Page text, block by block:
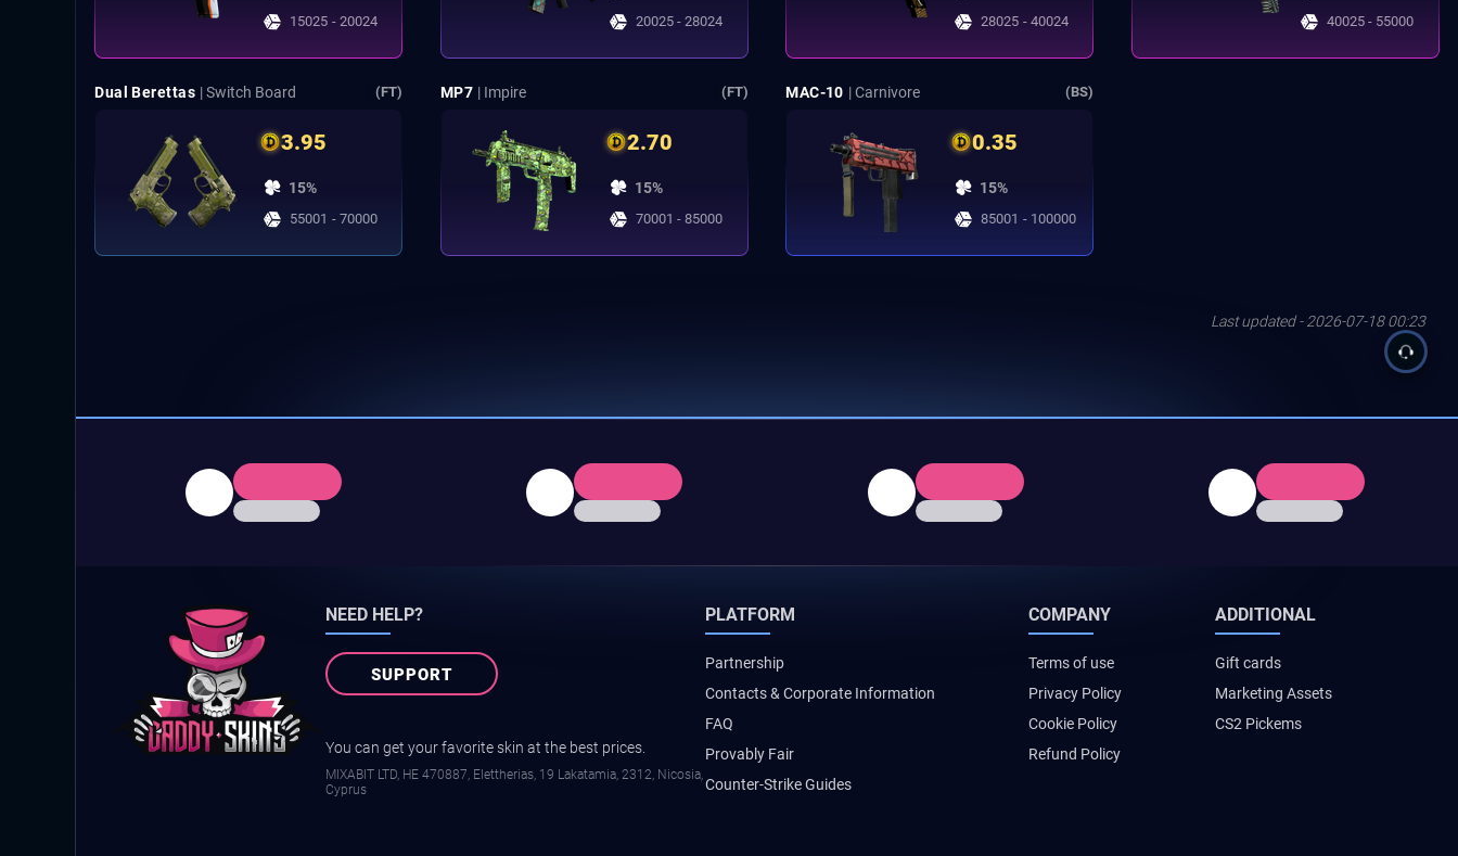
15025 - 20024 20025 - 28024 28025 - 40024 40025 - 55000
Dual Berettas | Switch Board (FT)
3.95
15%
55001 - 70000
MP7 | Impire (FT)
2.70
15%
70001 - 85000
MAC-10 | Carnivore (BS)
0.35
15%
85001 - 100000
Last updated - 2026-07-18 00:23
NEED HELP?
SUPPORT
You can get your favorite skin at the best prices.
MIXABIT LTD, ΗΕ 470887, Elettherias, 19 Lakatamia, 2312, Nicosia,
Cyprus
PLATFORM
Partnership
Contacts & Corporate Information
FAQ
Provably Fair
Counter-Strike Guides
COMPANY
Terms of use
Privacy Policy
Cookie Policy
Refund Policy
ADDITIONAL
Gift cards
Marketing Assets
CS2 Pickems